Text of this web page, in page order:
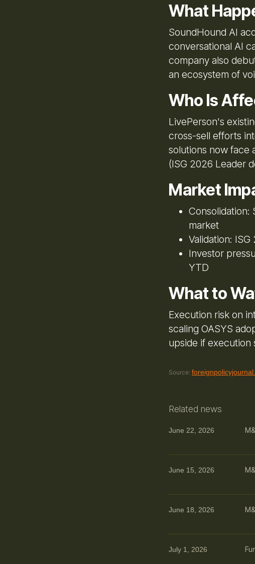
What
SoundHound AI
conversational AI
company also
an ecosystem of
Who Is
LivePerson's
cross-sell efforts
solutions now face
(ISG 2026 Leader
Market
Consolidation:
market
Validation:
Investor
YTD
What to
Execution risk on
scaling OASYS
upside if execution
Source:
Related news
June 22, 2026
June 15, 2026
June 18, 2026
July 1, 2026